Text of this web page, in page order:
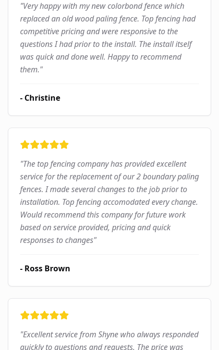
"Very happy with my new colorbond fence which
replaced an old wood paling fence. Top fencing had
competitive pricing and were responsive to the
questions I had prior to the install. The install itself
was quick and done well. Happy to recommend
them."
- Christine
"The top fencing company has provided excellent
service for the replacement of our 2 boundary paling
fences. I made several changes to the job prior to
installation. Top fencing accomodated every change.
Would recommend this company for future work
based on service provided, pricing and quick
responses to changes"
- Ross Brown
"Excellent service from Shyne who always responded
quickly to questions and requests. The price was